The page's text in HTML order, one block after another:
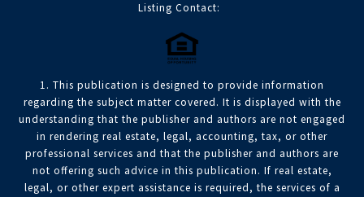
Listing Contact:
1. This publication is designed to provide information
regarding the subject matter covered. It is displayed with the
understanding that the publisher and authors are not engaged
in rendering real estate, legal, accounting, tax, or other
professional services and that the publisher and authors are
not offering such advice in this publication. If real estate,
legal, or other expert assistance is required, the services of a